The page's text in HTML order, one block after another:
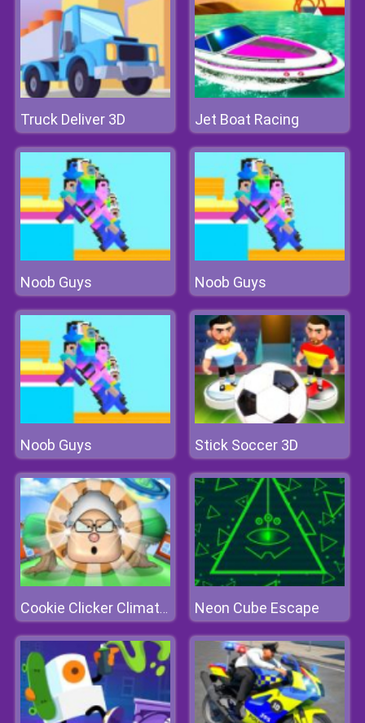
Truck Deliver 3D Jet Boat Racing
Noob Guys Noob Guys
Noob Guys Stick Soccer 3D
Cookie Clicker Climate Change Neon Cube Escape